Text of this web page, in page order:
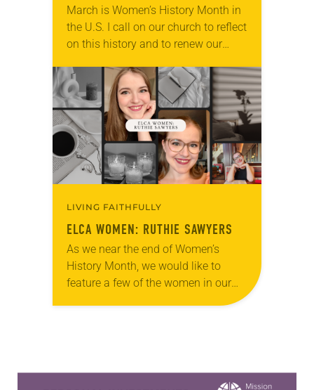
March is Women’s History Month in
the U.S. I call on our church to reflect
on this history and to renew our
women and girls…
LIVING FAITHFULLY
ELCA WOMEN: RUTHIE SAWYERS
As we near the end of Women’s
History Month, we would like to
feature a few of the women in our
church to remind everyone that there